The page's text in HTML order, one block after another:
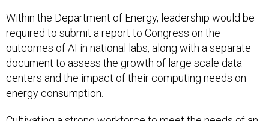
Within the Department of Energy, leadership would be
required to submit a report to Congress on the
outcomes of AI in national labs, along with a separate
document to assess the growth of large scale data
centers and the impact of their computing needs on
energy consumption.